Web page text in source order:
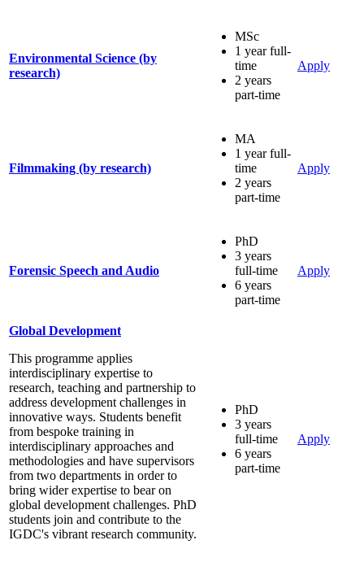
Environmental Science (by
research)
MSc
1 year full-
time
2 years
part-time
Apply
Filmmaking (by research)
MA
1 year full-
time
2 years
part-time
Apply
Forensic Speech and Audio
PhD
3 years
full-time
6 years
part-time
Apply
Global Development
This programme applies
interdisciplinary expertise to
research, teaching and partnership to
address development challenges in
innovative ways. Students benefit
from bespoke training in
interdisciplinary approaches and
methodologies and have supervisors
from two departments in order to
bring wider expertise to bear on
global development challenges. PhD
students join and contribute to the
IGDC's vibrant research community.
PhD
3 years
full-time
6 years
part-time
Apply